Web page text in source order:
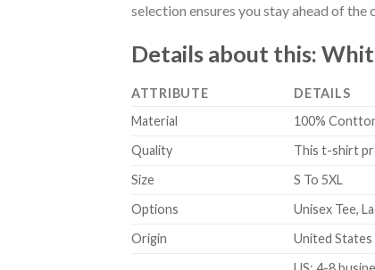
selection ensures you stay ahead of
Details about this:
ATTRIBUTE
DETAILS
Material
100%
Quality
This t-shirt
Size
S To 5XL
Options
Unisex Tee,
Origin
United States